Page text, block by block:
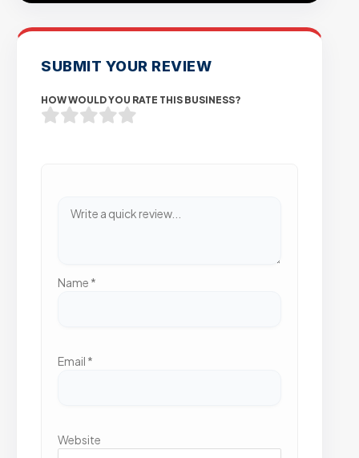
SUBMIT YOUR REVIEW
HOW WOULD YOU RATE THIS BUSINESS?
Name *
Email *
Website